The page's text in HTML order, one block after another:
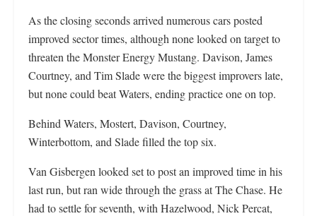
As the closing seconds arrived numerous cars posted
improved sector times, although none looked on target to
threaten the Monster Energy Mustang. Davison, James
Courtney, and Tim Slade were the biggest improvers late,
but none could beat Waters, ending practice one on top.
Behind Waters, Mostert, Davison, Courtney,
Winterbottom, and Slade filled the top six.
Van Gisbergen looked set to post an improved time in his
last run, but ran wide through the grass at The Chase. He
had to settle for seventh, with Hazelwood, Nick Percat,